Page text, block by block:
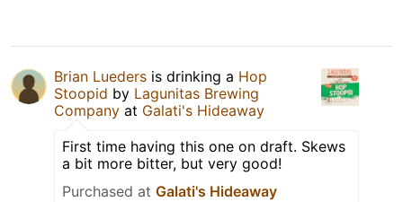
Brian Lueders is drinking a Hop
Stoopid by Lagunitas Brewing
Company at Galati's Hideaway
First time having this one on draft. Skews
a bit more bitter, but very good!
Purchased at Galati's Hideaway